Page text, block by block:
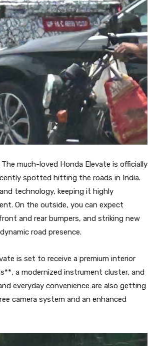
much-loved Honda Elevate is officially
spotted hitting the roads in India.
technology, keeping it highly
On the outside, you can expect
and rear bumpers, and striking new
road presence.
is set to receive a premium interior
a modernized instrument cluster, and
everyday convenience are also getting
camera system and an enhanced